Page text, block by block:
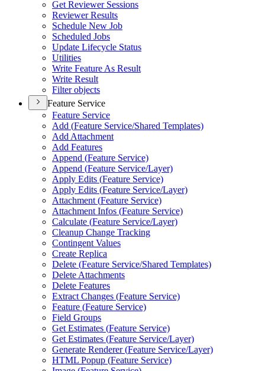
Get Reviewer Sessions
Reviewer Results
Schedule New Job
Scheduled Jobs
Update Lifecycle Status
Utilities
Write Feature As Result
Write Result
Filter objects
Feature Service
Feature Service
Add (Feature Service/Shared Templates)
Add Attachment
Add Features
Append (Feature Service)
Append (Feature Service/Layer)
Apply Edits (Feature Service)
Apply Edits (Feature Service/Layer)
Attachment (Feature Service)
Attachment Infos (Feature Service)
Calculate (Feature Service/Layer)
Cleanup Change Tracking
Contingent Values
Create Replica
Delete (Feature Service/Shared Templates)
Delete Attachments
Delete Features
Extract Changes (Feature Service)
Feature (Feature Service)
Field Groups
Get Estimates (Feature Service)
Get Estimates (Feature Service/Layer)
Generate Renderer (Feature Service/Layer)
HTML Popup (Feature Service)